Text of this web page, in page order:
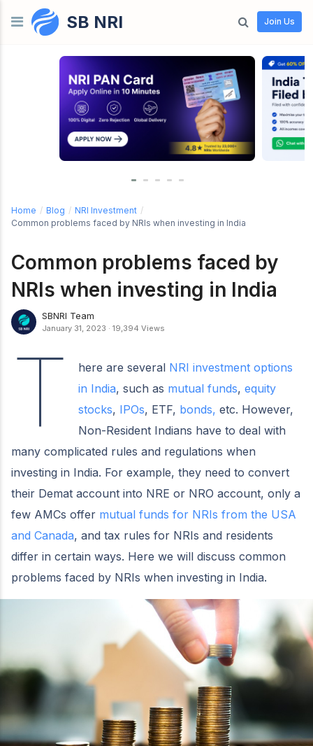
Skip to contentSB NRI Join Us
Home / Blog / NRI Investment /
Common problems faced by NRIs when investing in India
Common problems faced by
NRIs when investing in India
SBNRI Team
January 31, 2023 · 19,394 Views
T here are several NRI investment options
in India, such as mutual funds,equity
stocks, IPOs, ETF, bonds, etc. However,
Non-Resident Indians have to deal with
many complicated rules and regulations when
investing in India. For example, they need to convert
their Demat account into NRE or NRO account, only a
few AMCs offer mutual funds for NRIs from the USA
and Canada, and tax rules for NRIs and residents
differ in certain ways. Here we will discuss common
problems faced by NRIs when investing in India.